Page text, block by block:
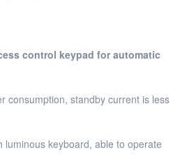
control keypad for automatic
consumption, standby current is less
luminous keyboard, able to operate